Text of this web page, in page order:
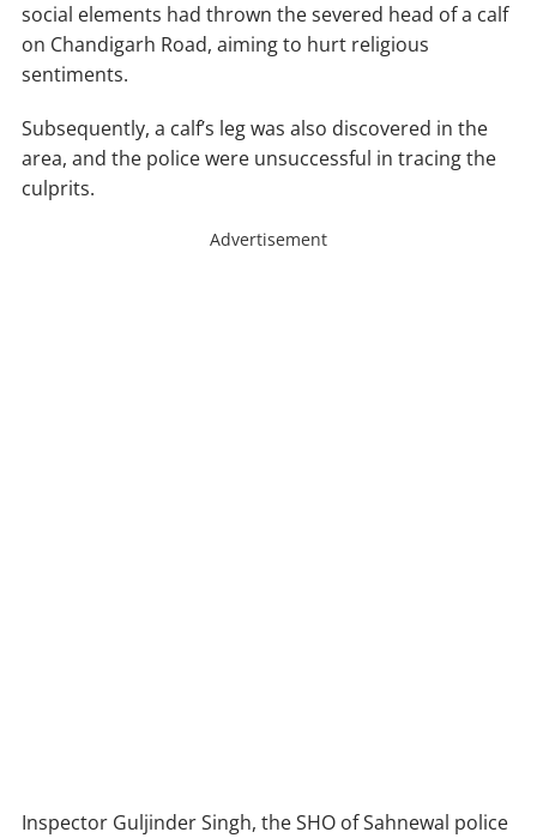
social elements had thrown the severed head of a calf
on Chandigarh Road, aiming to hurt religious
sentiments.
Subsequently, a calf’s leg was also discovered in the
area, and the police were unsuccessful in tracing the
culprits.
Advertisement
Inspector Guljinder Singh, the SHO of Sahnewal police